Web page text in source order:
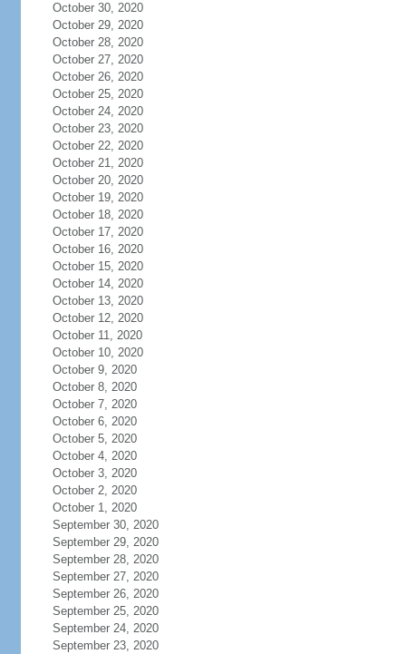
October 30, 2020
October 29, 2020
October 28, 2020
October 27, 2020
October 26, 2020
October 25, 2020
October 24, 2020
October 23, 2020
October 22, 2020
October 21, 2020
October 20, 2020
October 19, 2020
October 18, 2020
October 17, 2020
October 16, 2020
October 15, 2020
October 14, 2020
October 13, 2020
October 12, 2020
October 11, 2020
October 10, 2020
October 9, 2020
October 8, 2020
October 7, 2020
October 6, 2020
October 5, 2020
October 4, 2020
October 3, 2020
October 2, 2020
October 1, 2020
September 30, 2020
September 29, 2020
September 28, 2020
September 27, 2020
September 26, 2020
September 25, 2020
September 24, 2020
September 23, 2020